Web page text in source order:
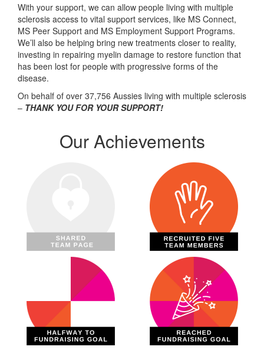
With your support, we can allow people living with multiple
sclerosis access to vital support services, like MS Connect,
MS Peer Support and MS Employment Support Programs.
We’ll also be helping bring new treatments closer to reality,
investing in repairing myelin damage to restore function that
has been lost for people with progressive forms of the
disease.
On behalf of over 37,756 Aussies living with multiple sclerosis
– THANK YOU FOR YOUR SUPPORT!
Our Achievements